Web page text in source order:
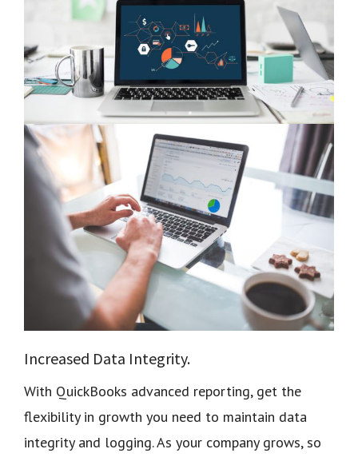
Increased Data Integrity.
With QuickBooks advanced reporting, get the
flexibility in growth you need to maintain data
integrity and logging. As your company grows, so